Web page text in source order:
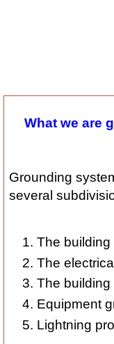
What we are
Grounding
several
The
The
The building
Equipment
Lightning